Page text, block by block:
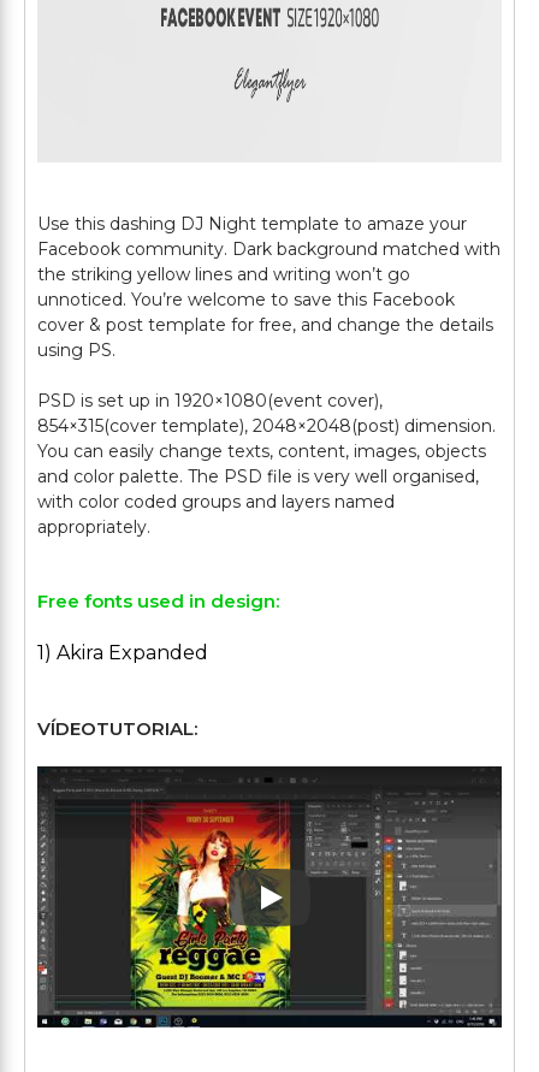
Use this dashing DJ Night template to amaze your
Facebook community. Dark background matched with
the striking yellow lines and writing won’t go
unnoticed. You’re welcome to save this Facebook
cover & post template for free, and change the details
using PS.
PSD is set up in 1920×1080(event cover),
854×315(cover template), 2048×2048(post) dimension.
You can easily change texts, content, images, objects
and color palette. The PSD file is very well organised,
with color coded groups and layers named
Free fonts used in design:
1) Akira Expanded
VÍDEOTUTORIAL:
Play: Keynote (Google I/O